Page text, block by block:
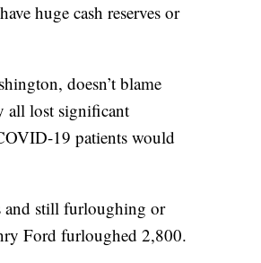
huge cash reserves or
doesn’t blame
all lost significant
19 patients would
and still furloughing or
Ford furloughed 2,800.